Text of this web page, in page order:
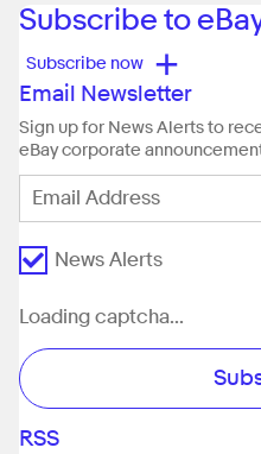
Subscribe to
Subscribe now +
Email Newsletter
Sign up for News Alerts to
eBay corporate
News Alerts
Loading captcha...
RSS